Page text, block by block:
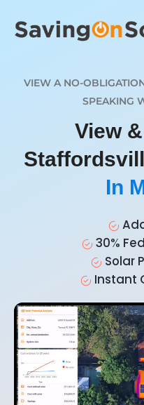
VIEW A NO-
SPEAKING
View
In
30%
Solar
Instant